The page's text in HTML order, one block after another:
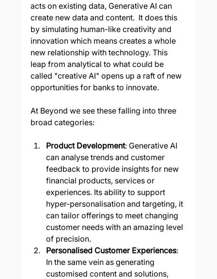
acts on existing data, Generative AI can
create new data and content.  It does this
by simulating human-like creativity and
innovation which means creates a whole
new relationship with technology. This
leap from analytical to what could be
called "creative AI" opens up a raft of new
opportunities for banks to innovate.
At Beyond we see these falling into three
broad categories:
Product Development: Generative AI
can analyse trends and customer
feedback to provide insights for new
financial products, services or
experiences. Its ability to support
hyper-personalisation and targeting, it
can tailor offerings to meet changing
customer needs with an amazing level
of precision.
Personalised Customer Experiences:
In the same vein as generating
customised content and solutions,